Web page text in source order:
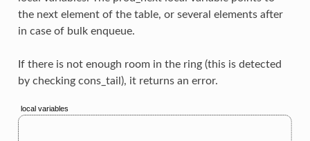
the next element of the table, or several elements after
in case of bulk enqueue.
If there is not enough room in the ring (this is detected
by checking cons_tail), it returns an error.